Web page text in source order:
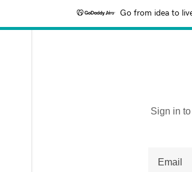
Go from idea to
Sign in